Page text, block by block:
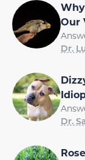
Our
Dr.
Dr.